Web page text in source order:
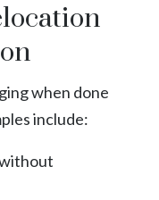
when done
include: